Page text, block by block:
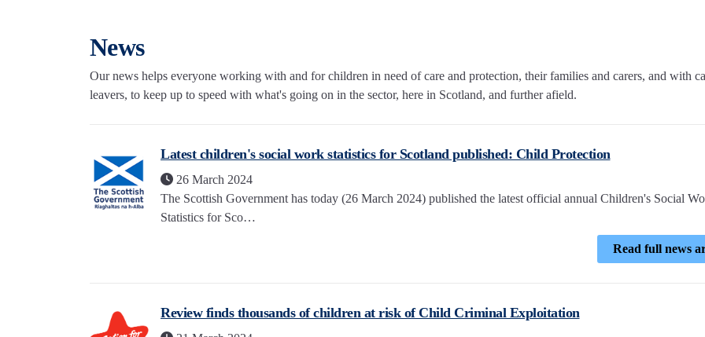
News
Our news helps everyone working with and for children in need of care and protection, their families and carers, and with
leavers, to keep up to speed with what's going on in the sector, here in Scotland, and further afield.
Latest children's social work statistics for Scotland published: Child Protection
26 March 2024
The Scottish Government has today (26 March 2024) published the latest official annual Children's Social
Statistics for Sco…
Read full news
Review finds thousands of children at risk of Child Criminal Exploitation